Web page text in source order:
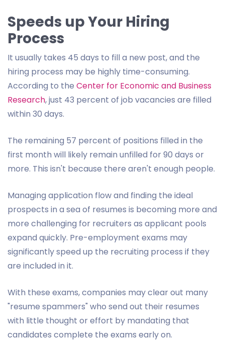
Speeds up Your Hiring
Process
It usually takes 45 days to fill a new post, and the
hiring process may be highly time-consuming.
According to the Center for Economic and Business
Research, just 43 percent of job vacancies are filled
within 30 days.
The remaining 57 percent of positions filled in the
first month will likely remain unfilled for 90 days or
more. This isn't because there aren't enough people.
Managing application flow and finding the ideal
prospects in a sea of resumes is becoming more and
more challenging for recruiters as applicant pools
expand quickly. Pre-employment exams may
significantly speed up the recruiting process if they
are included in it.
With these exams, companies may clear out many
"resume spammers" who send out their resumes
with little thought or effort by mandating that
candidates complete the exams early on.